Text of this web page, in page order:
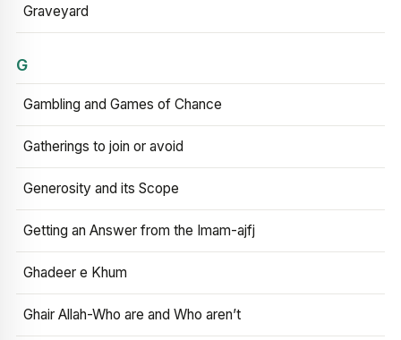
Graveyard
G
Gambling and Games of Chance
Gatherings to join or avoid
Generosity and its Scope
Getting an Answer from the Imam-ajfj
Ghadeer e Khum
Ghair Allah-Who are and Who aren’t